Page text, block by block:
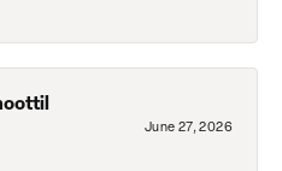
June 27, 2026